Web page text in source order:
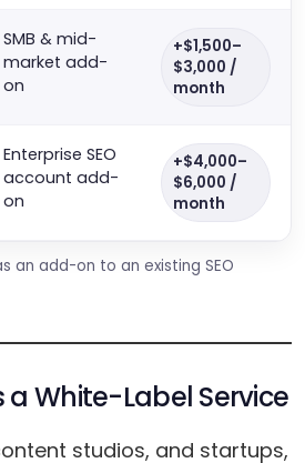
SMB & mid-
market add-
on
+$1,500–
$3,000 /
month
Enterprise SEO
account add-
on
+$4,000–
$6,000 /
month
an add-on to an existing SEO
a White-Label Service
studios, and startups,